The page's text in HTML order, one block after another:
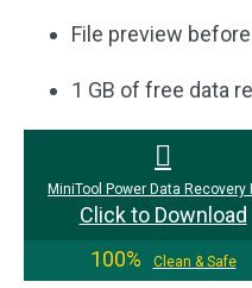
File preview
1 GB of free data
MiniTool Power Data Recovery
Click to Download
100%
Clean & Safe